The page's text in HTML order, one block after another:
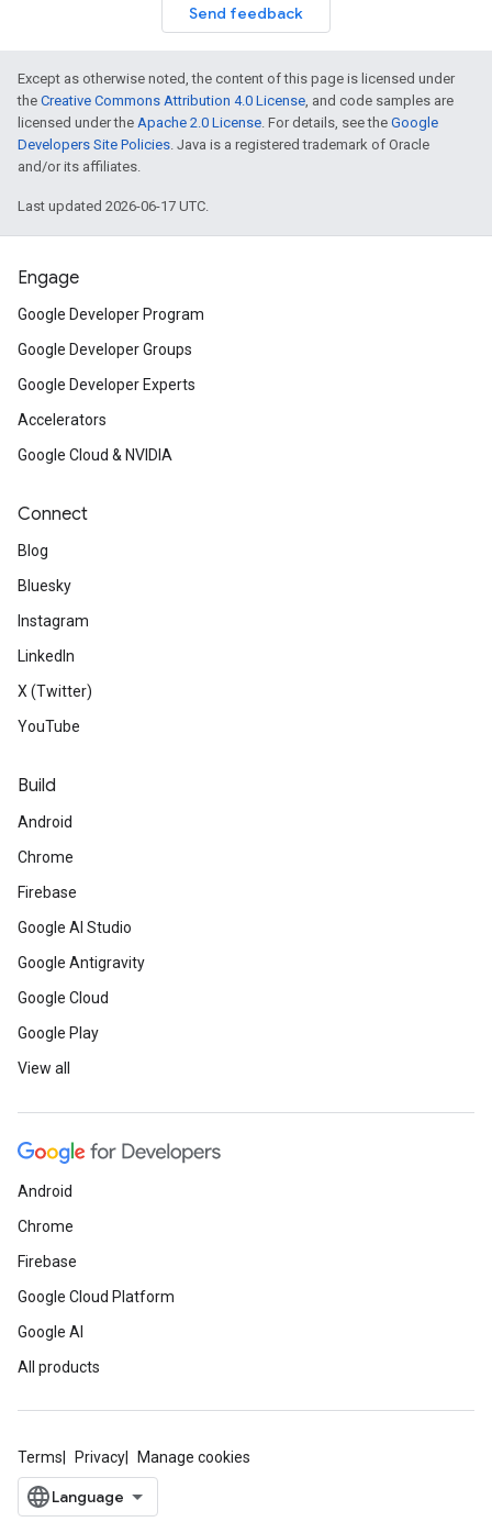
Send feedback
Except as otherwise noted, the content of this page is licensed under
the Creative Commons Attribution 4.0 License, and code samples are
licensed under the Apache 2.0 License. For details, see the Google
Developers Site Policies. Java is a registered trademark of Oracle
and/or its affiliates.
Last updated 2026-06-17 UTC.
Engage
Google Developer Program
Google Developer Groups
Google Developer Experts
Accelerators
Google Cloud & NVIDIA
Connect
Blog
Bluesky
Instagram
LinkedIn
X (Twitter)
YouTube
Build
Android
Chrome
Firebase
Google AI Studio
Google Antigravity
Google Cloud
Google Play
View all
Android
Chrome
Firebase
Google Cloud Platform
Google AI
All products
Terms Privacy Manage cookies